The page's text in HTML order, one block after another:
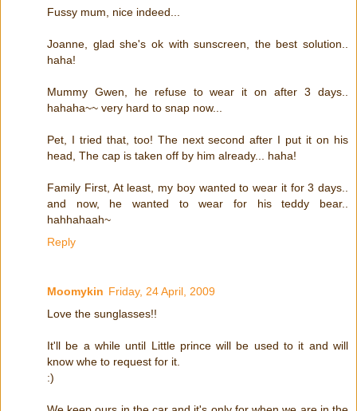
Fussy mum, nice indeed...
Joanne, glad she's ok with sunscreen, the best solution..
haha!
Mummy Gwen, he refuse to wear it on after 3 days..
hahaha~~ very hard to snap now...
Pet, I tried that, too! The next second after I put it on his
head, The cap is taken off by him already... haha!
Family First, At least, my boy wanted to wear it for 3 days..
and now, he wanted to wear for his teddy bear..
hahhahaah~
Reply
Moomykin Friday, 24 April, 2009
Love the sunglasses!!
It'll be a while until Little prince will be used to it and will
know whe to request for it.
:)